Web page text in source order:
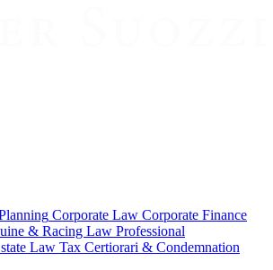
Corporate Law Corporate Finance
& Racing Law Professional
Law Tax Certiorari & Condemnation